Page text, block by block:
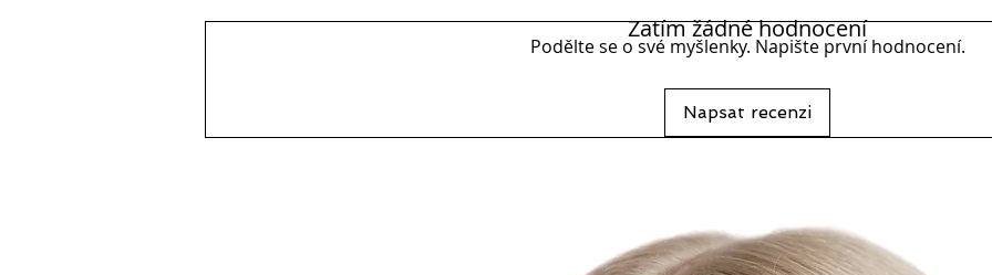
Zatím žádné hodnocení
Podělte se o své myšlenky. Napište první hodnocení.
Napsat recenzi